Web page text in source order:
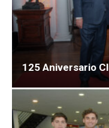
125 Aniversario